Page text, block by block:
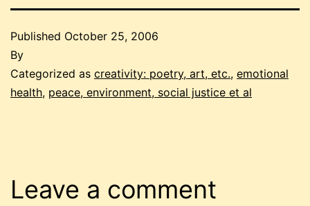
Published October 25, 2006
By
Categorized as creativity: poetry, art, etc., emotional
health, peace, environment, social justice et al
Leave a comment